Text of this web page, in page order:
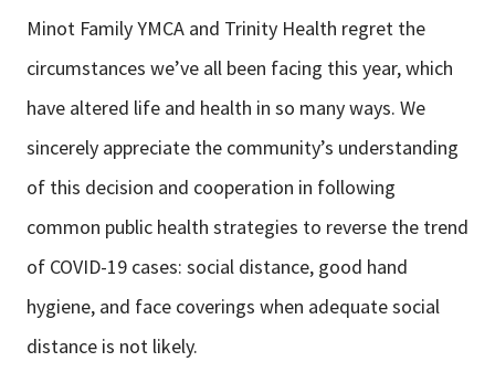
Minot Family YMCA and Trinity Health regret the
circumstances we’ve all been facing this year, which
have altered life and health in so many ways. We
sincerely appreciate the community’s understanding
of this decision and cooperation in following
common public health strategies to reverse the trend
of COVID-19 cases: social distance, good hand
hygiene, and face coverings when adequate social
distance is not likely.